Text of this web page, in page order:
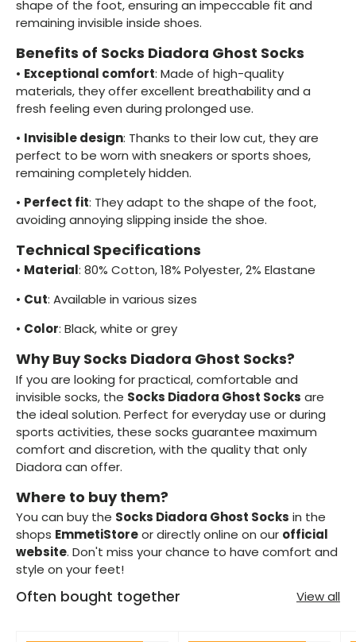
shape of the foot, ensuring an impeccable fit and
remaining invisible inside shoes.
Benefits of Socks Diadora Ghost Socks
• Exceptional comfort: Made of high-quality
materials, they offer excellent breathability and a
fresh feeling even during prolonged use.
• Invisible design: Thanks to their low cut, they are
perfect to be worn with sneakers or sports shoes,
remaining completely hidden.
• Perfect fit: They adapt to the shape of the foot,
avoiding annoying slipping inside the shoe.
Technical Specifications
• Material: 80% Cotton, 18% Polyester, 2% Elastane
• Cut: Available in various sizes
• Color: Black, white or grey
Why Buy Socks Diadora Ghost Socks?
If you are looking for practical, comfortable and
invisible socks, the Socks Diadora Ghost Socks are
the ideal solution. Perfect for everyday use or during
sports activities, these socks guarantee maximum
comfort and discretion, with the quality that only
Diadora can offer.
Where to buy them?
You can buy the Socks Diadora Ghost Socks in the
shops EmmetiStoreor directly online on our official
website. Don't miss your chance to have comfort and
style on your feet!
Often bought together View all